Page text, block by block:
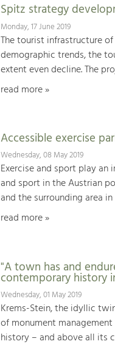
Spitz strategy
Monday, 17 June 2019
The tourist infrastructure
demographic trends, the
extent even decline. The
read more »
Accessible exercise
Wednesday, 08 May 2019
Exercise and sport play
and sport in the Austrian
and the surrounding area
read more »
"A town has and
contemporary history
Wednesday, 01 May 2019
Krems-Stein, the idyllic
of monument
history – and above all its